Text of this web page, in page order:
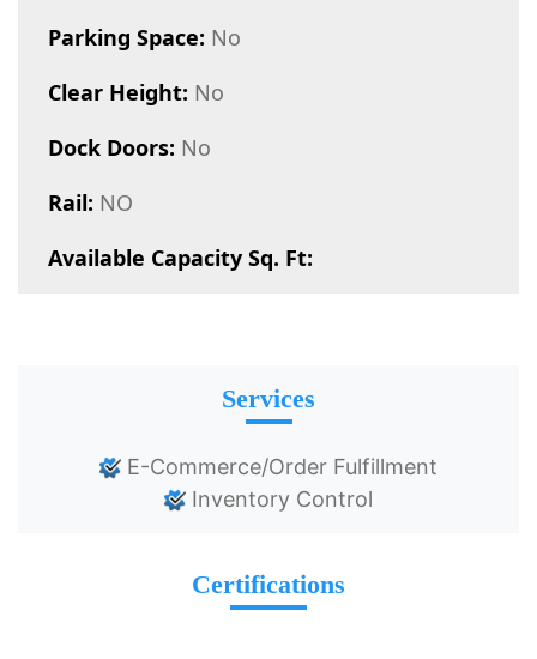
Parking Space: No
Clear Height: No
Dock Doors: No
Rail: NO
Available Capacity Sq. Ft:
Services
E-Commerce/Order Fulfillment
Inventory Control
Certifications